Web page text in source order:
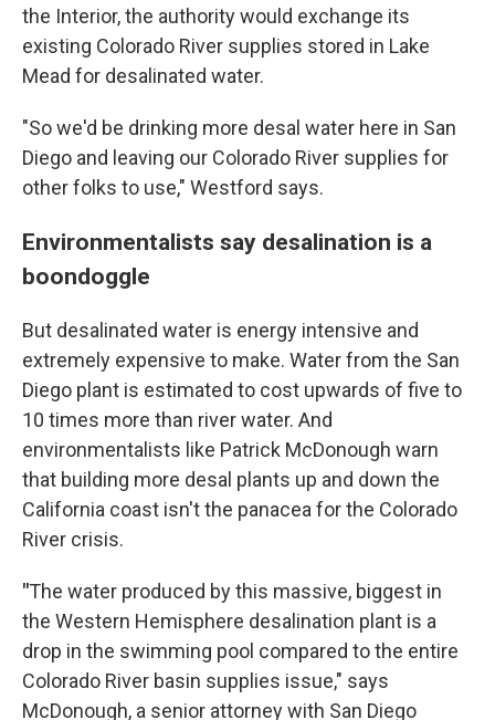
the Interior, the authority would exchange its
existing Colorado River supplies stored in Lake
Mead for desalinated water.
"So we'd be drinking more desal water here in San
Diego and leaving our Colorado River supplies for
other folks to use," Westford says.
Environmentalists say desalination is a
boondoggle
But desalinated water is energy intensive and
extremely expensive to make. Water from the San
Diego plant is estimated to cost upwards of five to
10 times more than river water. And
environmentalists like Patrick McDonough warn
that building more desal plants up and down the
California coast isn't the panacea for the Colorado
River crisis.
"The water produced by this massive, biggest in
the Western Hemisphere desalination plant is a
drop in the swimming pool compared to the entire
Colorado River basin supplies issue," says
McDonough, a senior attorney with San Diego